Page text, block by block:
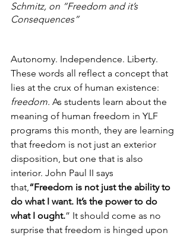
Schmitz, on “Freedom and it’s
Consequences”
Autonomy. Independence. Liberty.
These words all reflect a concept that
lies at the crux of human existence:
freedom. As students learn about the
meaning of human freedom in YLF
programs this month, they are learning
that freedom is not just an exterior
disposition, but one that is also
interior. John Paul II says
that,“Freedom is not just the ability to
do what I want. It’s the power to do
what I ought.” It should come as no
surprise that freedom is hinged upon